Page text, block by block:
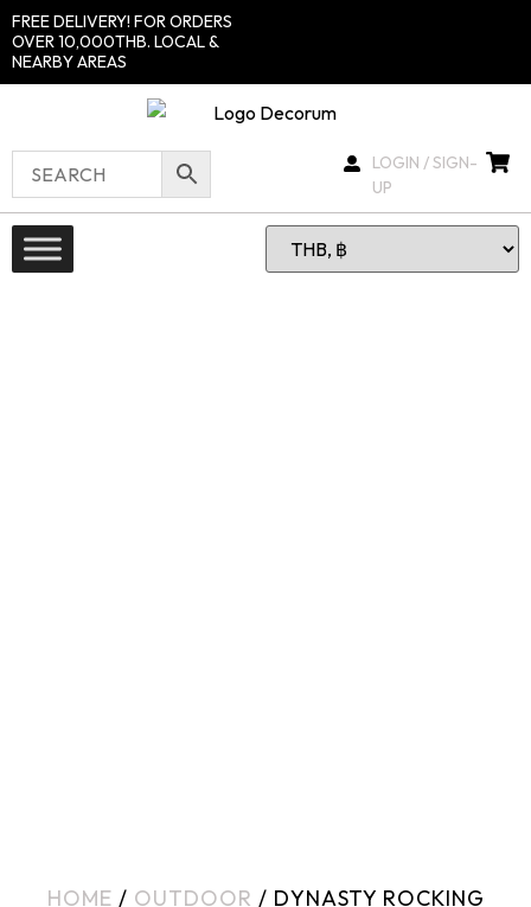
FREE DELIVERY! FOR ORDERS
OVER 10,000THB. LOCAL &
NEARBY AREAS
LOGIN / SIGN-
UP
HOME / OUTDOOR / DYNASTY ROCKING